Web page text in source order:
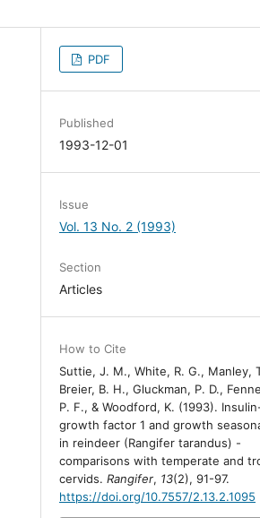
PDF
Published
1993-12-01
Issue
Vol. 13 No. 2 (1993)
Section
Articles
How to Cite
Suttie, J. M., White, R. G., Manley,
Breier, B. H., Gluckman, P. D.,
P. F., & Woodford, K. (1993).
growth factor 1 and growth
in reindeer (Rangifer tarandus) -
comparisons with temperate and
cervids.Rangifer, 13(2), 91-97.
https://doi.org/10.7557/2.13.2.1095